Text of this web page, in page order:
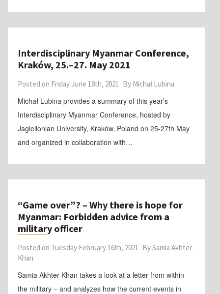
Interdisciplinary Myanmar Conference,
Kraków, 25.–27. May 2021
Posted on Friday June 18th, 2021 By Michał Lubina
Michał Lubina provides a summary of this year’s
Interdisciplinary Myanmar Conference, hosted by
Jagiellonian University, Kraków, Poland on 25-27th May
and organized in collaboration with…
“Game over”? – Why there is hope for
Myanmar: Forbidden advice from a
military officer
Posted on Tuesday February 16th, 2021 BySamia Akhter-
Khan
Samia Akhter-Khan takes a look at a letter from within
the military – and analyzes how the current events in